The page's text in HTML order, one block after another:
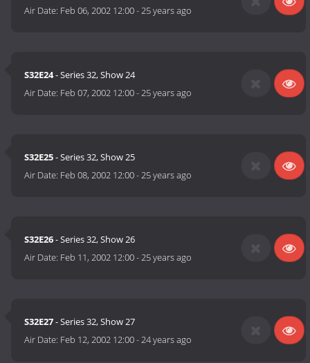
Air Date: Feb 06, 2002 12:00-25 years ago
S32E24- Series 32, Show 24
Air Date: Feb 07, 2002 12:00-25 years ago
S32E25- Series 32, Show 25
Air Date: Feb 08, 2002 12:00-25 years ago
S32E26- Series 32, Show 26
Air Date: Feb 11, 2002 12:00-25 years ago
S32E27- Series 32, Show 27
Air Date: Feb 12, 2002 12:00-24 years ago